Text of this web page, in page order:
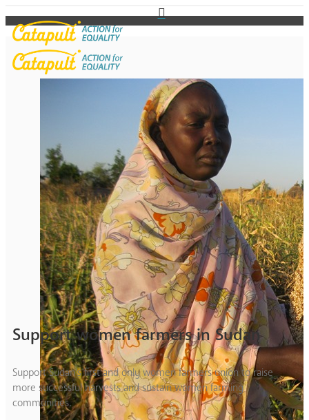
Support women farmers in Sudan
Support Sudan’s first and only women farmers union to raise
more successful harvests and sustain women farming
communities.